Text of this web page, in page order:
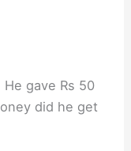
gave Rs 50
did he get